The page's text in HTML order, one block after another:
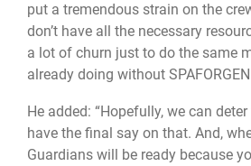
put a tremendous strain on the
don’t have all the necessary
a lot of churn just to do the same
already doing without
He added: “Hopefully, we can
have the final say on that. And,
Guardians will be ready because